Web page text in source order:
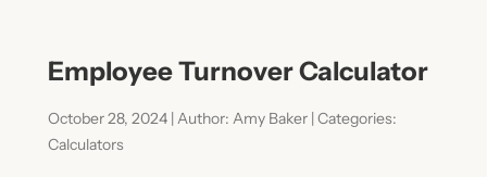
Employee Turnover Calculator
October 28, 2024 | Author: Amy Baker | Categories:
Calculators